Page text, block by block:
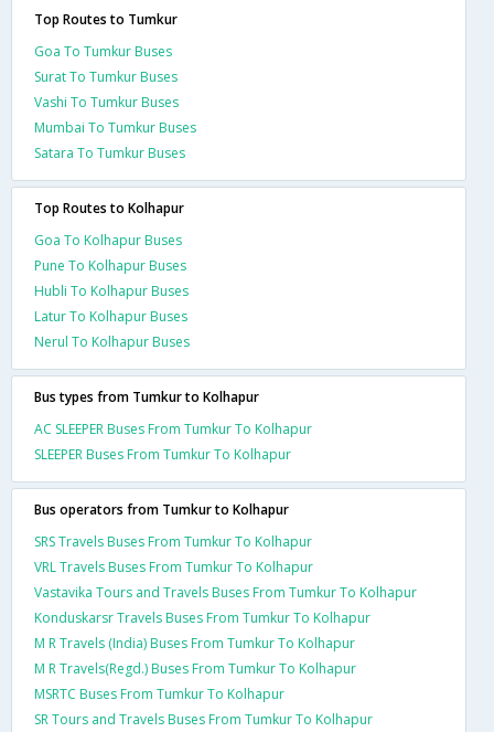
Top Routes to Tumkur
Goa To Tumkur Buses
Surat To Tumkur Buses
Vashi To Tumkur Buses
Mumbai To Tumkur Buses
Satara To Tumkur Buses
Top Routes to Kolhapur
Goa To Kolhapur Buses
Pune To Kolhapur Buses
Hubli To Kolhapur Buses
Latur To Kolhapur Buses
Nerul To Kolhapur Buses
Bus types from Tumkur to Kolhapur
AC SLEEPER Buses From Tumkur To Kolhapur
SLEEPER Buses From Tumkur To Kolhapur
Bus operators from Tumkur to Kolhapur
SRS Travels Buses From Tumkur To Kolhapur
VRL Travels Buses From Tumkur To Kolhapur
Vastavika Tours and Travels Buses From Tumkur To Kolhapur
Konduskarsr Travels Buses From Tumkur To Kolhapur
M R Travels (India) Buses From Tumkur To Kolhapur
M R Travels(Regd.) Buses From Tumkur To Kolhapur
MSRTC Buses From Tumkur To Kolhapur
SR Tours and Travels Buses From Tumkur To Kolhapur